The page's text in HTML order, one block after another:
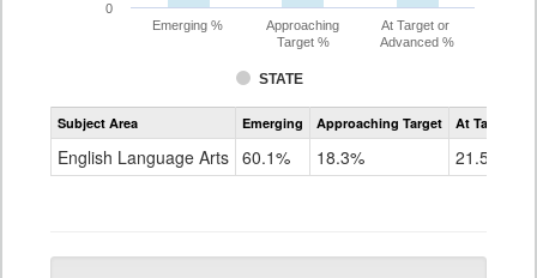
STATE
Emerging %
Approaching
Target %
At Target or
Advanced %
0
Assessment
CoAlt
Grade
Subject Area Emerging Approaching Target At Target Or
English Language Arts 60.1% 18.3% 21.5%